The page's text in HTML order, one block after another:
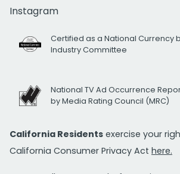
Instagram
Certified as a National Currency
Industry Committee
National TV Ad Occurrence
by Media Rating Council (MRC)
California Residents exercise your
California Consumer Privacy Act here.